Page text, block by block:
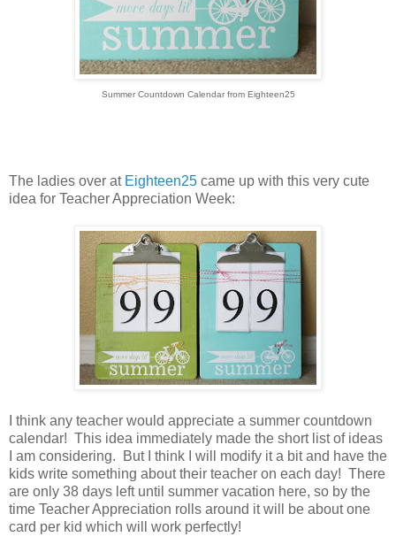
Summer Countdown Calendar from Eighteen25
The ladies over at Eighteen25 came up with this very cute
idea for Teacher Appreciation Week:
I think any teacher would appreciate a summer countdown
calendar! This idea immediately made the short list of ideas
I am considering. But I think I will modify it a bit and have the
kids write something about their teacher on each day! There
are only 38 days left until summer vacation here, so by the
time Teacher Appreciation rolls around it will be about one
card per kid which will work perfectly!